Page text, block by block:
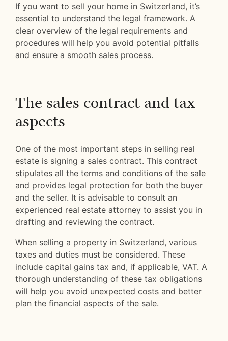
If you want to sell your home in Switzerland, it’s
essential to understand the legal framework. A
clear overview of the legal requirements and
procedures will help you avoid potential pitfalls
and ensure a smooth sales process.
The sales contract and tax
aspects
One of the most important steps in selling real
estate is signing a sales contract. This contract
stipulates all the terms and conditions of the sale
and provides legal protection for both the buyer
and the seller. It is advisable to consult an
experienced real estate attorney to assist you in
drafting and reviewing the contract.
When selling a property in Switzerland, various
taxes and duties must be considered. These
include capital gains tax and, if applicable, VAT. A
thorough understanding of these tax obligations
will help you avoid unexpected costs and better
plan the financial aspects of the sale.